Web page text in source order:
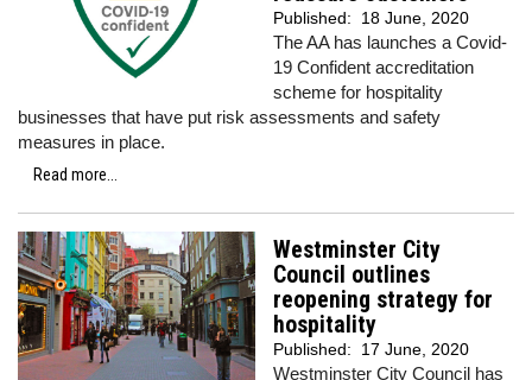
Published: 18 June, 2020
The AA has launches a Covid-
19 Confident accreditation
scheme for hospitality
businesses that have put risk assessments and safety
measures in place.
Read more...
Westminster City
Council outlines
reopening strategy for
hospitality
Published: 17 June, 2020
Westminster City Council has